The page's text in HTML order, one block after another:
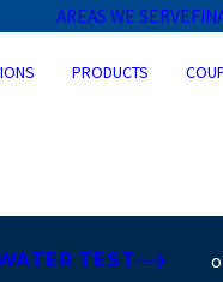
AREAS WE SERVE
PRODUCTS
TEST